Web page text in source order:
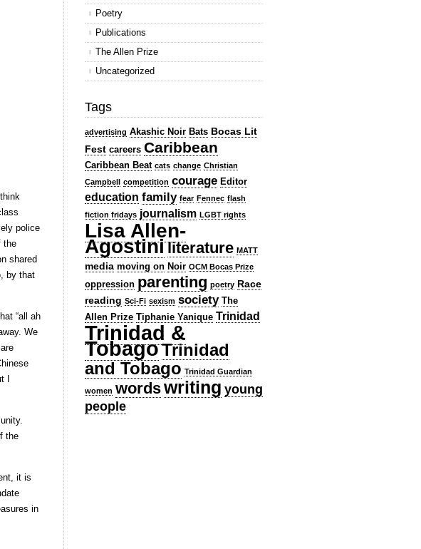
police
the
shared
by that
“all ah
We
I
the
it is
in
Poetry
Publications
The Allen Prize
Uncategorized
Tags
advertising Akashic Noir Bats Bocas Lit
Fest careers Caribbean
Caribbean Beat cats change Christian
Campbell competition courage Editor
education family fear Fennec flash
fiction fridays journalism LGBT rights
Lisa Allen-
Agostini literature MATT
media moving on Noir OCM Bocas Prize
oppression parenting poetry Race
reading Sci-Fi sexism society The
Allen Prize Tiphanie Yanique Trinidad
Trinidad &
TobagoTrinidad
and Tobago Trinidad Guardian
women wordswriting young
people